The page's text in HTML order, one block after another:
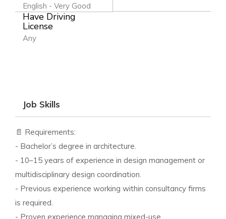
English - Very Good
Have Driving
License
Any
Job Skills
📄 Requirements:
- Bachelor’s degree in architecture.
- 10–15 years of experience in design management or
multidisciplinary design coordination.
- Previous experience working within consultancy firms
is required.
- Proven experience managing mixed-use